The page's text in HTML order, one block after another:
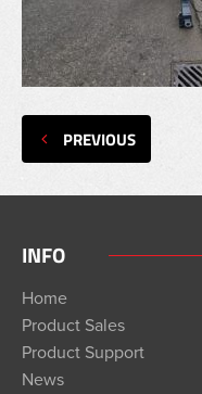
PREVIOUS
INFO
Home
Product Sales
Product Support
News